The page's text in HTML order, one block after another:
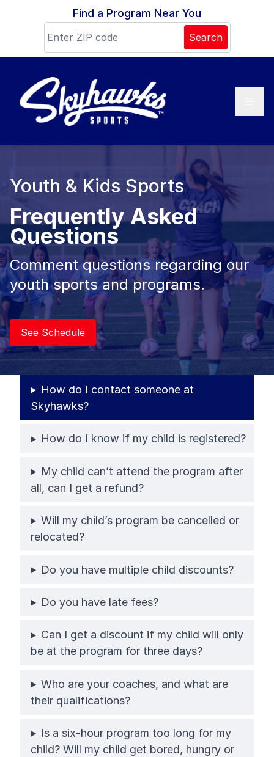
Skip to contentFind a Program Near You
Search
Youth & Kids Sports
Frequently Asked
Questions
Comment questions regarding our
youth sports and programs.
See Schedule
How do I contact someone at
Skyhawks?
How do I know if my child is registered?
My child can’t attend the program after
all, can I get a refund?
Will my child’s program be cancelled or
relocated?
Do you have multiple child discounts?
Do you have late fees?
Can I get a discount if my child will only
be at the program for three days?
Who are your coaches, and what are
their qualifications?
Is a six-hour program too long for my
child? Will my child get bored, hungry or